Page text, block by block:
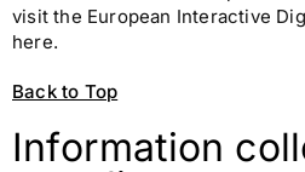
visit the European Interactive
here.
Back to Top
Information